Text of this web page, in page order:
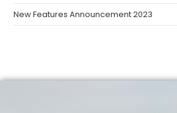
New Features Announcement 2023